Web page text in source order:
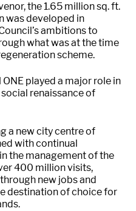
the 1.65 million sq. ft.
was developed in
ambitions to
what was at the time
scheme.
played a major role in
renaissance of
a new city centre of
with continual
the management of the
400 million visits,
new jobs and
destination of choice for